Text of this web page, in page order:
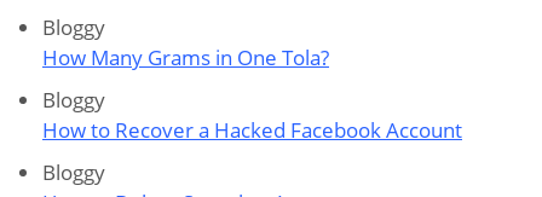
Bloggy
How Many Grams in One Tola?
Bloggy
How to Recover a Hacked Facebook Account
Bloggy